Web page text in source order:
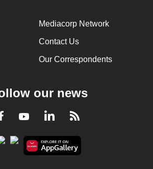
Mediacorp Network
Contact Us
Our Correspondents
our news
Facebook
YoutubeLinkedInRSS